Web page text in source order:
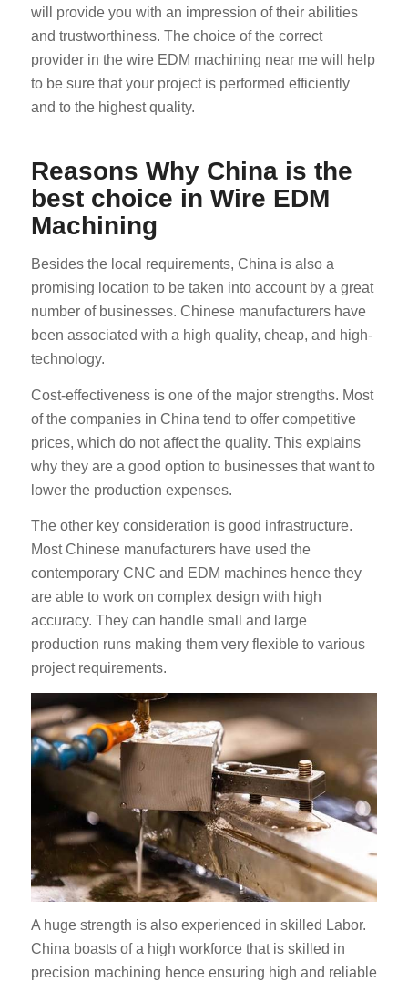
will provide you with an impression of their abilities
and trustworthiness. The choice of the correct
provider in the wire EDM machining near me will help
to be sure that your project is performed efficiently
and to the highest quality.
Reasons Why China is the
best choice in Wire EDM
Machining
Besides the local requirements, China is also a
promising location to be taken into account by a great
number of businesses. Chinese manufacturers have
been associated with a high quality, cheap, and high-
technology.
Cost-effectiveness is one of the major strengths. Most
of the companies in China tend to offer competitive
prices, which do not affect the quality. This explains
why they are a good option to businesses that want to
lower the production expenses.
The other key consideration is good infrastructure.
Most Chinese manufacturers have used the
contemporary CNC and EDM machines hence they
are able to work on complex design with high
accuracy. They can handle small and large
production runs making them very flexible to various
project requirements.
A huge strength is also experienced in skilled Labor.
China boasts of a high workforce that is skilled in
precision machining hence ensuring high and reliable